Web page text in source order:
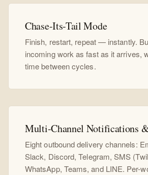
Chase-Its-Tail Mode
Finish, restart, repeat — instantly.
incoming work as fast as it arrives,
time between cycles.
Multi-Channel Notifications
Eight outbound delivery channels:
Slack, Discord, Telegram, SMS
WhatsApp, Teams, and LINE. Per-